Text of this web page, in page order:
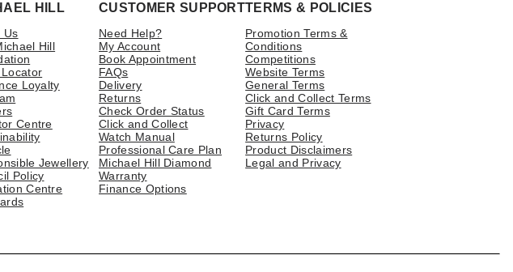
HILL
Us
Hill
Loyalty
Centre
Jewellery
Policy
Centre
CUSTOMER SUPPORT
Need Help?
My Account
Book Appointment
FAQs
Delivery
Returns
Check Order Status
Click and Collect
Watch Manual
Professional Care Plan
Michael Hill Diamond
Warranty
Finance Options
TERMS & POLICIES
Promotion Terms &
Conditions
Competitions
Website Terms
General Terms
Click and Collect Terms
Gift Card Terms
Privacy
Returns Policy
Product Disclaimers
Legal and Privacy